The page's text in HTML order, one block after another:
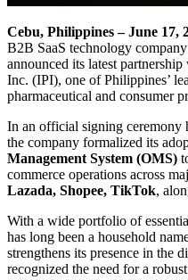
Cebu, Philippines – June 17,
B2B SaaS technology
announced its latest
Inc. (IPI), one of Philippines’
pharmaceutical and consumer
In an official signing ceremony
the company formalized its
Management System (OMS)
commerce operations across
Lazada, Shopee, TikTok,
With a wide portfolio of
has long been a household
strengthens its presence in the
recognized the need for a